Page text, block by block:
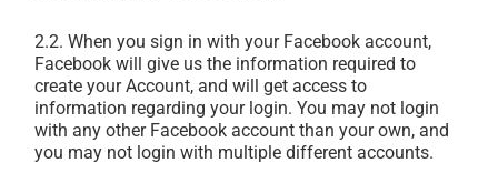
2.2. When you sign in with your Facebook account,
Facebook will give us the information required to
create your Account, and will get access to
information regarding your login. You may not login
with any other Facebook account than your own, and
you may not login with multiple different accounts.